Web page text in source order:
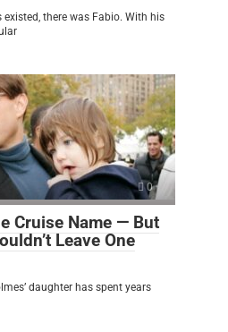
existed, there was Fabio. With his
0
Cruise Name — But
Leave One
daughter has spent years